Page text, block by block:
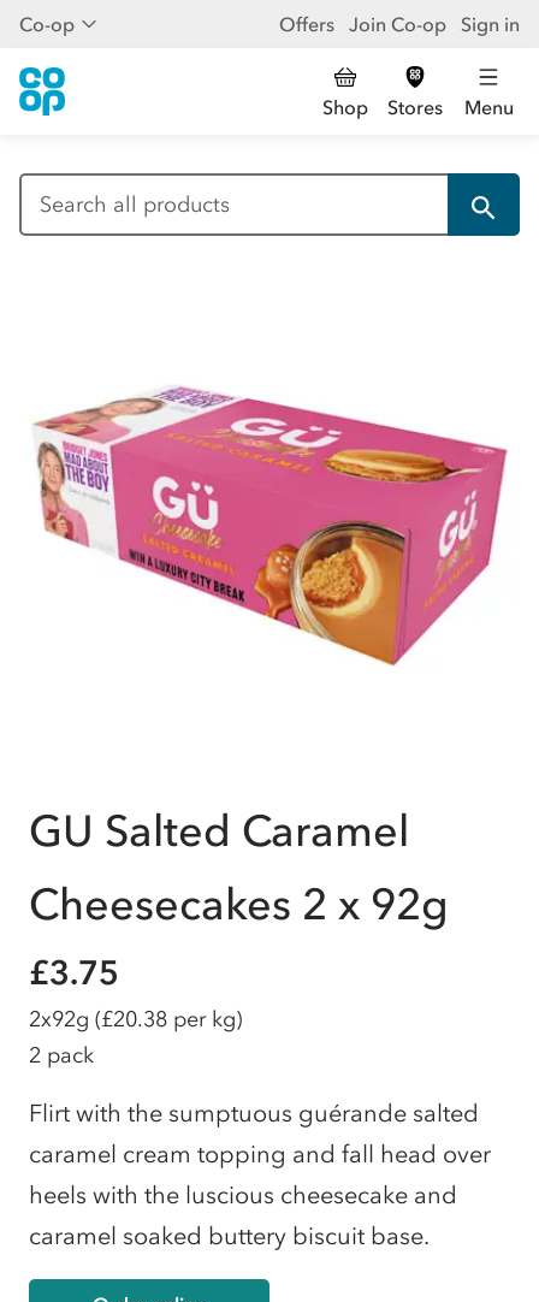
Co-op Offers Join Co-op Sign in
Shop Stores Menu
GU Salted Caramel
Cheesecakes 2 x 92g
£3.75
2x92g (£20.38 per kg)
2 pack
Flirt with the sumptuous guérande salted
caramel cream topping and fall head over
heels with the luscious cheesecake and
caramel soaked buttery biscuit base.